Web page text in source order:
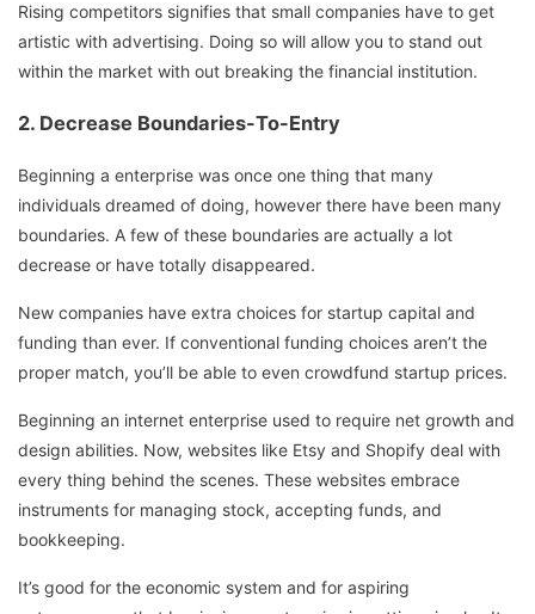
Rising competitors signifies that small companies have to get
artistic with advertising. Doing so will allow you to stand out
within the market with out breaking the financial institution.
2. Decrease Boundaries-To-Entry
Beginning a enterprise was once one thing that many
individuals dreamed of doing, however there have been many
boundaries. A few of these boundaries are actually a lot
decrease or have totally disappeared.
New companies have extra choices for startup capital and
funding than ever. If conventional funding choices aren’t the
proper match, you’ll be able to even crowdfund startup prices.
Beginning an internet enterprise used to require net growth and
design abilities. Now, websites like Etsy and Shopify deal with
every thing behind the scenes. These websites embrace
instruments for managing stock, accepting funds, and
bookkeeping.
It’s good for the economic system and for aspiring